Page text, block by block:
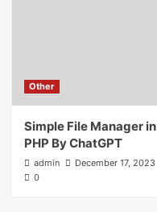
Other
Simple File Manager in
PHP By ChatGPT
admin
December 17, 2023
0